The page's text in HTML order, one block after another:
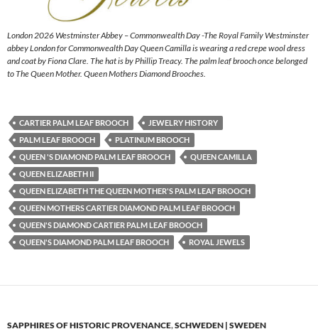
London 2026 Westminster Abbey – Commonwealth Day -The Royal Family Westminster
abbey London for Commonwealth Day Queen Camilla is wearing a red crepe wool dress
and coat by Fiona Clare. The hat is by Phillip Treacy. The palm leaf brooch once belonged
to The Queen Mother. Queen Mothers Diamond Brooches.
CARTIER PALM LEAF BROOCH
JEWELRY HISTORY
PALM LEAF BROOCH
PLATINUM BROOCH
QUEEN 'S DIAMOND PALM LEAF BROOCH
QUEEN CAMILLA
QUEEN ELIZABETH II
QUEEN ELIZABETH THE QUEEN MOTHER'S PALM LEAF BROOCH
QUEEN MOTHERS CARTIER DIAMOND PALM LEAF BROOCH
QUEEN'S DIAMOND CARTIER PALM LEAF BROOCH
QUEEN'S DIAMOND PALM LEAF BROOCH
ROYAL JEWELS
SAPPHIRES OF HISTORIC PROVENANCE,SCHWEDEN | SWEDEN